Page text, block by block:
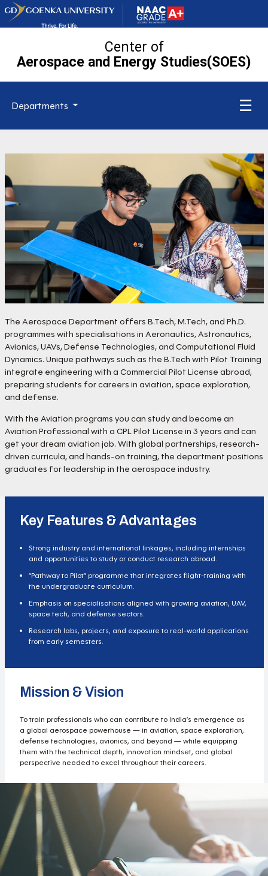
Center of
Aerospace and Energy Studies(SOES)
Departments ☰
The Aerospace Department offers B.Tech, M.Tech, and Ph.D.
programmes with specialisations in Aeronautics, Astronautics,
Avionics, UAVs, Defense Technologies, and Computational Fluid
Dynamics. Unique pathways such as the B.Tech with Pilot Training
integrate engineering with a Commercial Pilot License abroad,
preparing students for careers in aviation, space exploration,
and defense.
With the Aviation programs you can study and become an
Aviation Professional with a CPL Pilot License in 3 years and can
get your dream aviation job. With global partnerships, research-
driven curricula, and hands-on training, the department positions
graduates for leadership in the aerospace industry.
Key Features & Advantages
Strong industry and international linkages, including internships
and opportunities to study or conduct research abroad.
“Pathway to Pilot” programme that integrates flight-training with
the undergraduate curriculum.
Emphasis on specialisations aligned with growing aviation, UAV,
space tech, and defense sectors.
Research labs, projects, and exposure to real-world applications
from early semesters.
Mission & Vision
To train professionals who can contribute to India’s emergence as
a global aerospace powerhouse — in aviation, space exploration,
defense technologies, avionics, and beyond — while equipping
them with the technical depth, innovation mindset, and global
perspective needed to excel throughout their careers.